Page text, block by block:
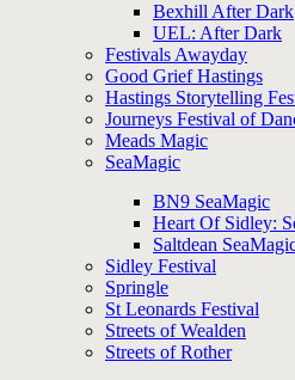
Bexhill After Dark
UEL: After Dark
Festivals Awayday
Good Grief Hastings
Hastings Storytelling
Journeys Festival of
Meads Magic
SeaMagic
BN9 SeaMagic
Heart Of Sidley:
Saltdean
Sidley Festival
Springle
St Leonards Festival
Streets of Wealden
Streets of Rother